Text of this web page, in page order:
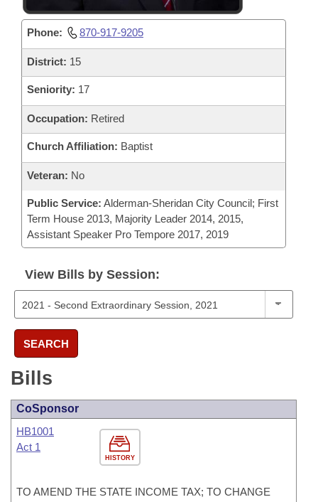
Phone: 870-917-9205
District: 15
Seniority: 17
Occupation: Retired
Church Affiliation: Baptist
Veteran: No
Public Service: Alderman-Sheridan City Council; First
Term House 2013, Majority Leader 2014, 2015,
Assistant Speaker Pro Tempore 2017, 2019
View Bills by Session:
SEARCH
Bills
CoSponsor
HISTORY
HB1001
Act 1
TO AMEND THE STATE INCOME TAX; TO CHANGE